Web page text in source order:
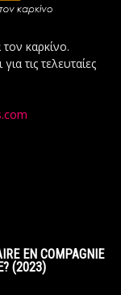
καρκίνο.
τις τελευταίες
EN COMPAGNIE
(2023)